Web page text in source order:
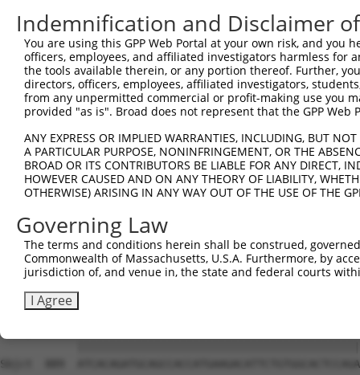
Sbjct  519
Query  593
Sbjct  593
Sbjct  667
Query  741
Sbjct  741
Query  815
Sbjct  815
Sbjct  889
Indemnification and Disclaimer
You are using this GPP Web Portal at your own risk, and
officers, employees, and affiliated investigators harmless for
the tools available therein, or any portion thereof. Further,
directors, officers, employees, affiliated investigators,
from any unpermitted commercial or profit-making use you
provided "as is". Broad does not represent that the GPP
ANY EXPRESS OR IMPLIED WARRANTIES, INCLUDING, BUT
A PARTICULAR PURPOSE, NONINFRINGEMENT, OR THE
BROAD OR ITS CONTRIBUTORS BE LIABLE FOR ANY DIRECT,
HOWEVER CAUSED AND ON ANY THEORY OF LIABILITY,
OTHERWISE) ARISING IN ANY WAY OUT OF THE USE OF THE
Governing Law
The terms and conditions herein shall be construed,
Commonwealth of Massachusetts, U.S.A. Furthermore, by
jurisdiction of, and venue in, the state and federal courts
I Agree